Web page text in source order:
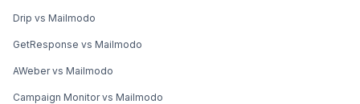
Drip vs Mailmodo
GetResponse vs Mailmodo
AWeber vs Mailmodo
Campaign Monitor vs Mailmodo